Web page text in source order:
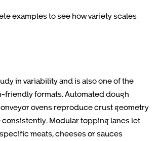
examples to see how variety scales
in variability and is also one of the
friendly formats. Automated dough
ovens reproduce crust geometry
Modular topping lanes let
meats, cheeses or sauces